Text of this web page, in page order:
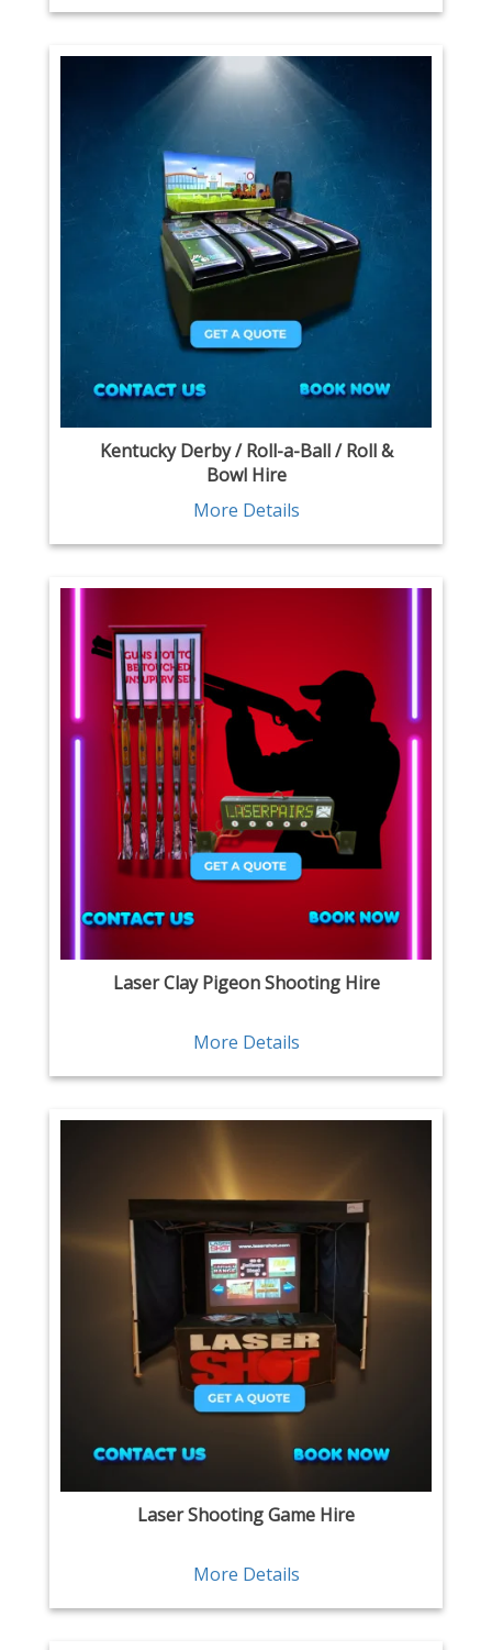
Kentucky Derby / Roll-a-Ball / Roll &
Bowl Hire
More Details
Laser Clay Pigeon Shooting Hire
More Details
Laser Shooting Game Hire
More Details